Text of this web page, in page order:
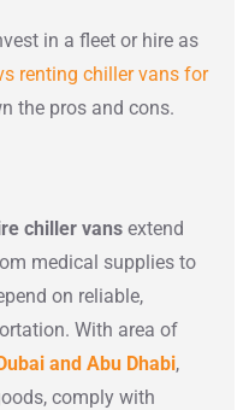
in a fleet or hire as
renting chiller vans for
the pros and cons.
chiller vans extend
medical supplies to
on reliable,
With area of
and Abu Dhabi,
comply with